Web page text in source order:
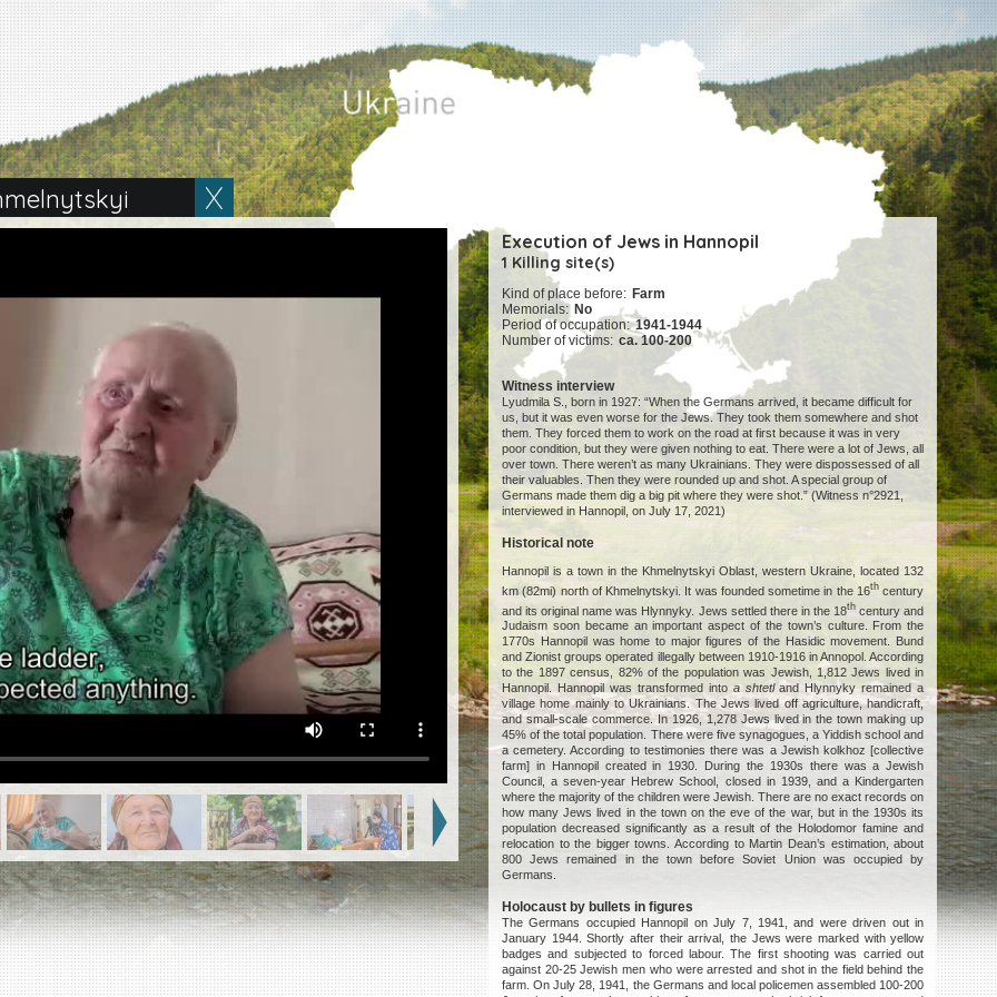
Execution of Jews in Hannopil
1 Killing site(s)
Kind of place before: Farm
Memorials: No
Period of occupation: 1941-1944
Number of victims: ca. 100-200
Witness interview
Lyudmila S., born in 1927: “When the Germans arrived, it became difficult for
us, but it was even worse for the Jews. They took them somewhere and shot
them. They forced them to work on the road at first because it was in very
poor condition, but they were given nothing to eat. There were a lot of Jews, all
over town. There weren’t as many Ukrainians. They were dispossessed of all
their valuables. Then they were rounded up and shot. A special group of
Germans made them dig a big pit where they were shot.” (Witness n°2921,
interviewed in Hannopil, on July 17, 2021)
Historical note
Hannopil is a town in the Khmelnytskyi Oblast, western Ukraine, located 132
km (82mi) north of Khmelnytskyi. It was founded sometime in the 16thcentury
and its original name was Hlynnyky. Jews settled there in the 18th century and
Judaism soon became an important aspect of the town’s culture. From the
1770s Hannopil was home to major figures of the Hasidic movement. Bund
and Zionist groups operated illegally between 1910-1916 in Annopol. According
to the 1897 census, 82% of the population was Jewish, 1,812 Jews lived in
Hannopil. Hannopil was transformed into a shtetland Hlynnyky remained a
village home mainly to Ukrainians. The Jews lived off agriculture, handicraft,
and small-scale commerce. In 1926, 1,278 Jews lived in the town making up
45% of the total population. There were five synagogues, a Yiddish school and
a cemetery. According to testimonies there was a Jewish kolkhoz [collective
farm] in Hannopil created in 1930. During the 1930s there was a Jewish
Council, a seven-year Hebrew School, closed in 1939, and a Kindergarten
where the majority of the children were Jewish. There are no exact records on
how many Jews lived in the town on the eve of the war, but in the 1930s its
population decreased significantly as a result of the Holodomor famine and
relocation to the bigger towns. According to Martin Dean’s estimation, about
800 Jews remained in the town before Soviet Union was occupied by
Germans.
Holocaust by bullets in figures
The Germans occupied Hannopil on July 7, 1941, and were driven out in
January 1944. Shortly after their arrival, the Jews were marked with yellow
badges and subjected to forced labour. The first shooting was carried out
against 20-25 Jewish men who were arrested and shot in the field behind the
farm. On July 28, 1941, the Germans and local policemen assembled 100-200